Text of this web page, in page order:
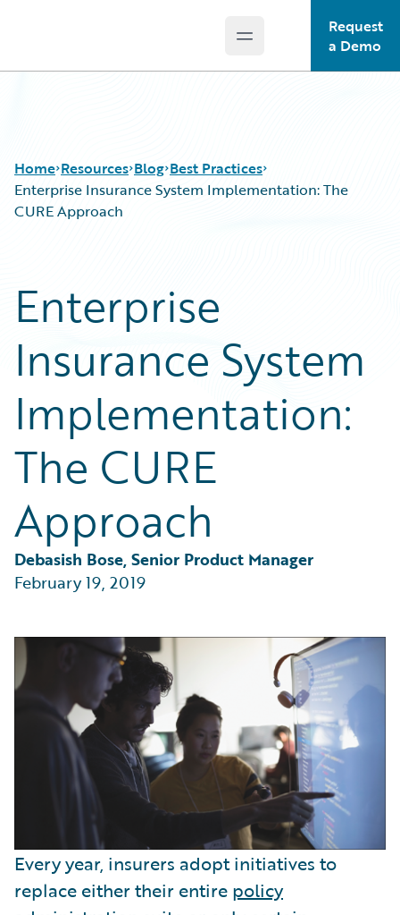
Open main menu
Request
a Demo
Home Resources
Podcasts
Blog
Insurance Technology FAQ
Blog
Careers
Customer Viewpoint
General Interest
Partner Perspective
Technology
Trends
Best Practices
Enterprise Insurance System Implementation: The
CURE Approach
Enterprise
Insurance System
Implementation:
The CURE
Approach
Debasish Bose, Senior Product Manager
February 19, 2019
Every year, insurers adopt initiatives to
replace either their entire policy